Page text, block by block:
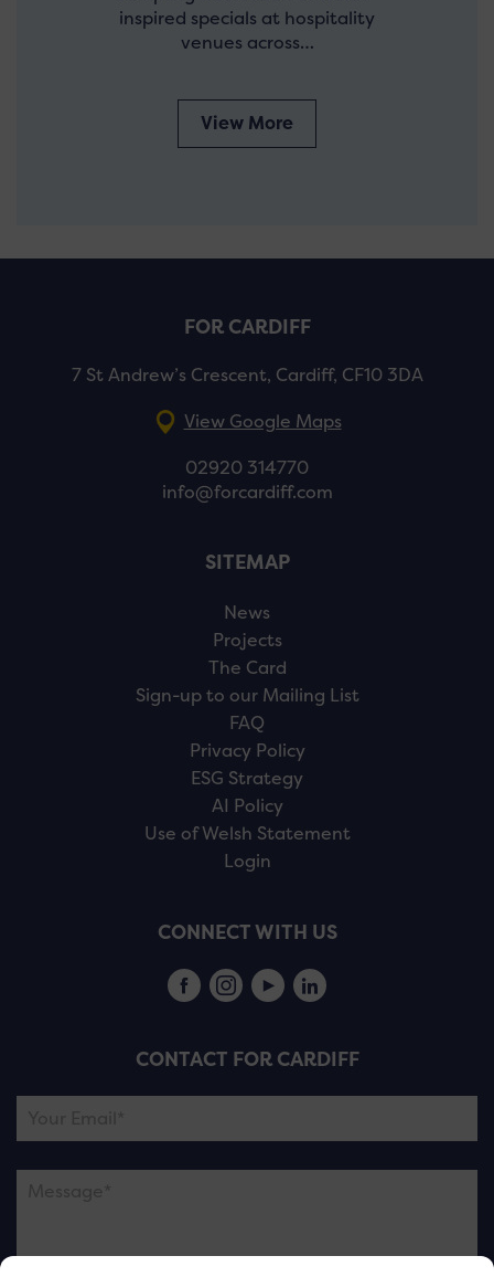
inspired specials at hospitality
venues across…
View More
FOR CARDIFF
7 St Andrew’s Crescent, Cardiff, CF10 3DA
View Google Maps
02920 314770
info@forcardiff.com
SITEMAP
News
Projects
The Card
Sign-up to our Mailing List
FAQ
Privacy Policy
ESG Strategy
AI Policy
Use of Welsh Statement
Login
CONNECT WITH US
CONTACT FOR CARDIFF